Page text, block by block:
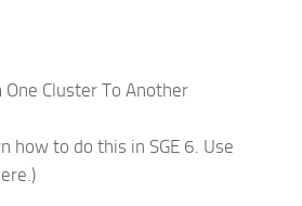
Cluster To Another
how to do this in SGE 6. Use